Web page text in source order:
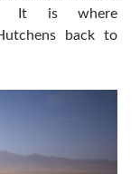
It is where
back to